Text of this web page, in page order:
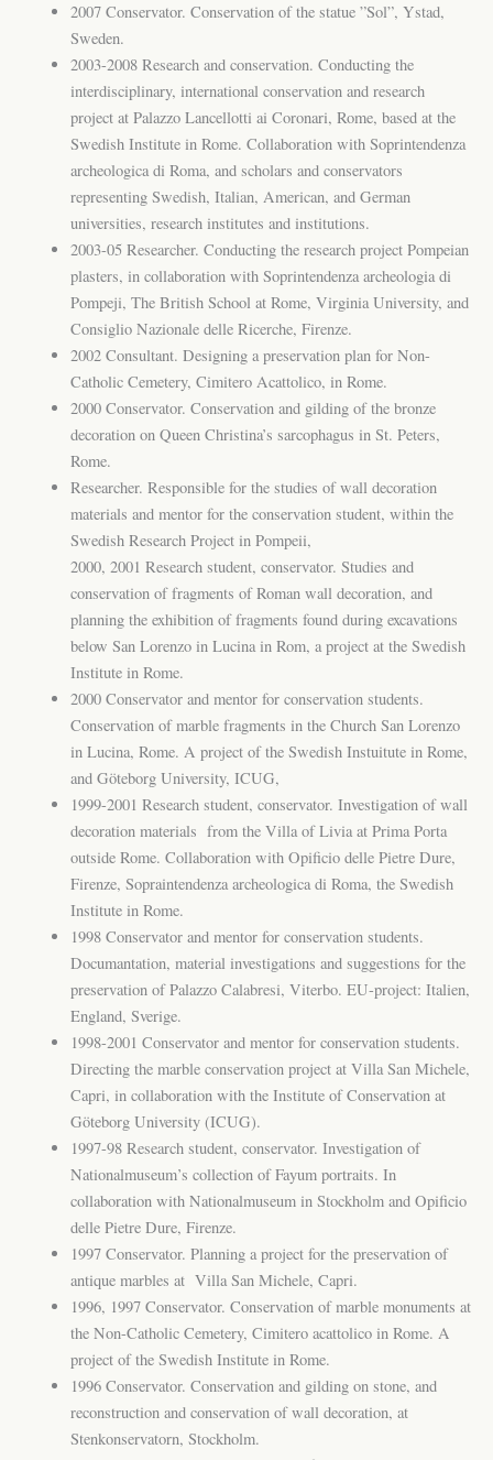
2007 Conservator. Conservation of the statue ”Sol”, Ystad,
Sweden.
2003-2008 Research and conservation. Conducting the
interdisciplinary, international conservation and research
project at Palazzo Lancellotti ai Coronari, Rome, based at the
Swedish Institute in Rome. Collaboration with Soprintendenza
archeologica di Roma, and scholars and conservators
representing Swedish, Italian, American, and German
universities, research institutes and institutions.
2003-05 Researcher. Conducting the research project Pompeian
plasters, in collaboration with Soprintendenza archeologia di
Pompeji, The British School at Rome, Virginia University, and
Consiglio Nazionale delle Ricerche, Firenze.
2002 Consultant. Designing a preservation plan for Non-
Catholic Cemetery, Cimitero Acattolico, in Rome.
2000 Conservator. Conservation and gilding of the bronze
decoration on Queen Christina’s sarcophagus in St. Peters,
Rome.
Researcher. Responsible for the studies of wall decoration
materials and mentor for the conservation student, within the
Swedish Research Project in Pompeii,
2000, 2001 Research student, conservator. Studies and
conservation of fragments of Roman wall decoration, and
planning the exhibition of fragments found during excavations
below San Lorenzo in Lucina in Rom, a project at the Swedish
Institute in Rome.
2000 Conservator and mentor for conservation students.
Conservation of marble fragments in the Church San Lorenzo
in Lucina, Rome. A project of the Swedish Instuitute in Rome,
and Göteborg University, ICUG,
1999-2001 Research student, conservator. Investigation of wall
decoration materials from the Villa of Livia at Prima Porta
outside Rome. Collaboration with Opificio delle Pietre Dure,
Firenze, Sopraintendenza archeologica di Roma, the Swedish
Institute in Rome.
1998 Conservator and mentor for conservation students.
Documantation, material investigations and suggestions for the
preservation of Palazzo Calabresi, Viterbo. EU-project: Italien,
England, Sverige.
1998-2001 Conservator and mentor for conservation students.
Directing the marble conservation project at Villa San Michele,
Capri, in collaboration with the Institute of Conservation at
Göteborg University (ICUG).
1997-98 Research student, conservator. Investigation of
Nationalmuseum’s collection of Fayum portraits. In
collaboration with Nationalmuseum in Stockholm and Opificio
delle Pietre Dure, Firenze.
1997 Conservator. Planning a project for the preservation of
antique marbles at Villa San Michele, Capri.
1996, 1997 Conservator. Conservation of marble monuments at
the Non-Catholic Cemetery, Cimitero acattolico in Rome. A
project of the Swedish Institute in Rome.
1996 Conservator. Conservation and gilding on stone, and
reconstruction and conservation of wall decoration, at
Stenkonservatorn, Stockholm.